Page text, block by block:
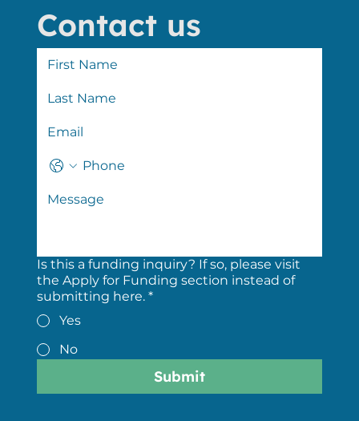
Contact us
Is this a funding inquiry? If so, please visit
the Apply for Funding section instead of
submitting here. *
Yes
No
Submit